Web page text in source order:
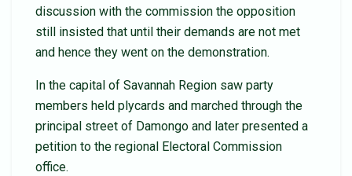
discussion with the commission the opposition
still insisted that until their demands are not met
and hence they went on the demonstration.
In the capital of Savannah Region saw party
members held plycards and marched through the
principal street of Damongo and later presented a
petition to the regional Electoral Commission
office.